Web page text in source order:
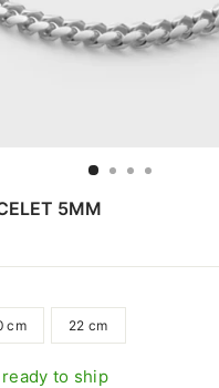
5MM
cm 22 cm
to ship